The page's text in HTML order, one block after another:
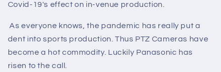
Covid-19's effect on in-venue production.
As everyone knows, the pandemic has really put a
dent into sports production. Thus PTZ Cameras have
become a hot commodity. Luckily Panasonic has
risen to the call.